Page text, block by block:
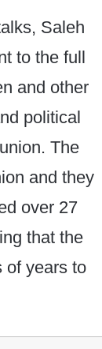
Saleh
to the full
and other
political
The
and they
over 27
that the
of years to